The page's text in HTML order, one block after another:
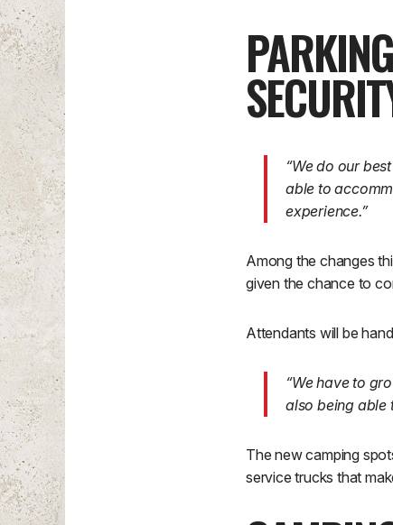
“We do our
able to
experience.”
Among the changes
given the chance to
Attendants will be
“We have to
also being able
The new camping
service trucks that